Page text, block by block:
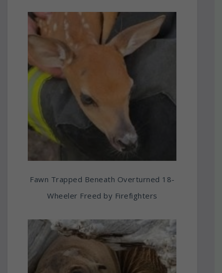
Fawn Trapped Beneath Overturned 18-
Wheeler Freed by Firefighters